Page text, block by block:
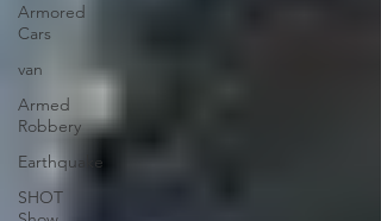
Armored
Cars
van
Armed
Robbery
Earthquake
SHOT